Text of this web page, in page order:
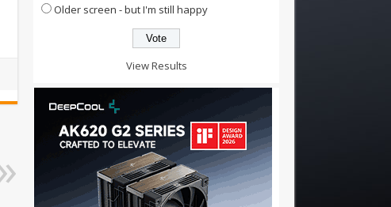
Older screen - but I'm still happy
View Results